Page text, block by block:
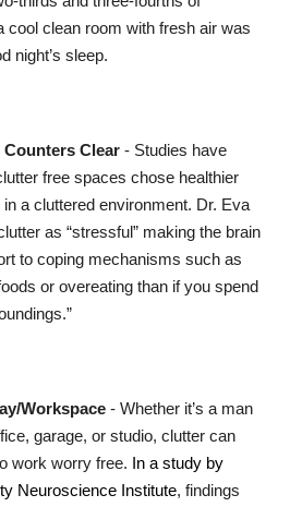
cool clean room with fresh air was
night’s sleep.
Clear - Studies have
free spaces chose healthier
a cluttered environment. Dr. Eva
as “stressful” making the brain
to coping mechanisms such as
or overeating than if you spend
Workspace - Whether it’s a man
garage, or studio, clutter can
work worry free. In a study by
Neuroscience Institute, findings